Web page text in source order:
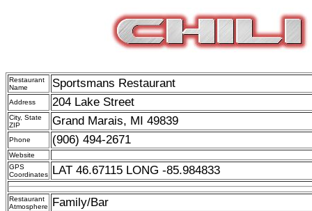
Restaurant
Name
Sportsmans Restaurant
Address 204 Lake Street
City, State
ZIP
Grand Marais, MI 49839
Phone (906) 494-2671
Website
GPS
Coordinates
LAT 46.67115 LONG -85.984833
Restaurant
Atmosphere
Family/Bar